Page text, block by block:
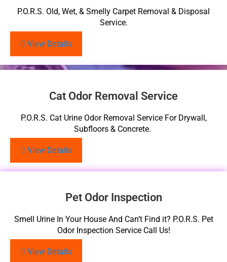
P.O.R.S. Old, Wet, & Smelly Carpet Removal & Disposal
Service.
View Details
Cat Odor Removal Service
P.O.R.S. Cat Urine Odor Removal Service For Drywall,
Subfloors & Concrete.
View Details
Pet Odor Inspection
Smell Urine In Your House And Can’t Find it? P.O.R.S. Pet
Odor Inspection Service Call Us!
View Details